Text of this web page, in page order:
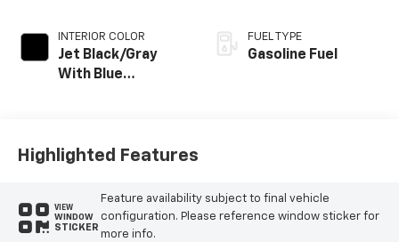
INTERIOR COLOR
Jet Black/Gray
With Blue
FUEL TYPE
Gasoline Fuel
Highlighted Features
VIEW
WINDOW
STICKER
Feature availability subject to final vehicle
configuration. Please reference window sticker for
more info.